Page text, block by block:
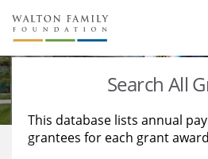
About Us
Staff
Reports & Financials
Stories
Education
Learning
Search All
This database lists annual
grantees for each grant